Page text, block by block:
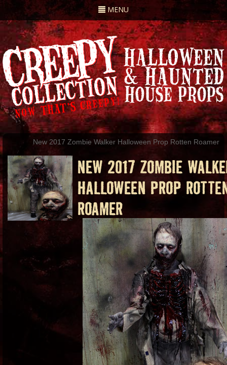
Toggle
navigation
MENU
New 2017 Zombie Walker Halloween Prop Rotten Roamer
NEW 2017 ZOMBIE
HALLOWEEN PROP
ROAMER